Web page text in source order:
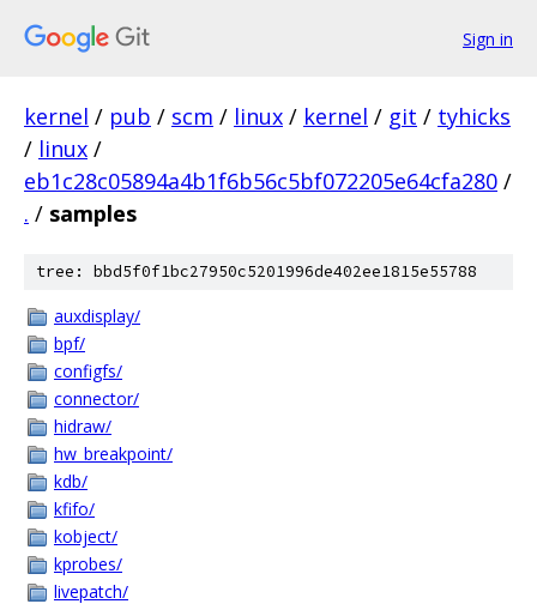
Sign in
kernel / pub / scm / linux / kernel / git / tyhicks
/ linux /
eb1c28c05894a4b1f6b56c5bf072205e64cfa280 /
. / samples
tree: bbd5f0f1bc27950c5201996de402ee1815e55788
auxdisplay/
bpf/
configfs/
connector/
hidraw/
hw_breakpoint/
kdb/
kfifo/
kobject/
kprobes/
livepatch/